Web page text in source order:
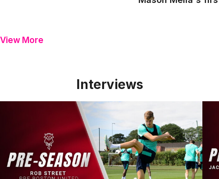
View More
Interviews
Rob Street reflects on week two of pre-season